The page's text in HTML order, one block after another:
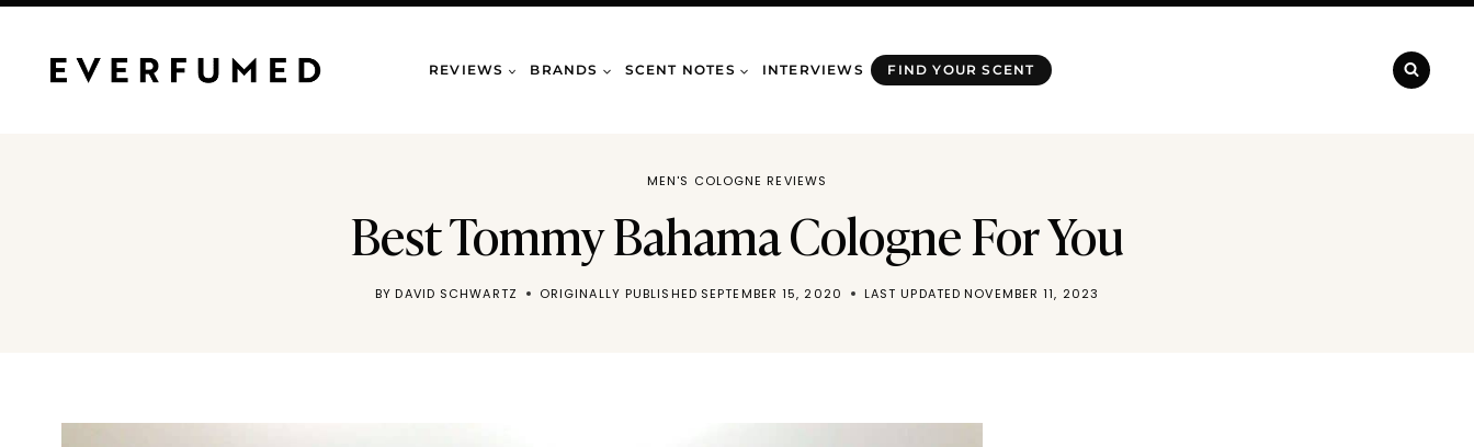
Skip
content
REVIEWS BRANDS SCENT NOTES INTERVIEWS FIND YOUR SCENT
MEN'S COLOGNE REVIEWS
Best Tommy Bahama Cologne For You
BY DAVID SCHWARTZ ORIGINALLY PUBLISHED SEPTEMBER 15, 2020 LAST UPDATED NOVEMBER 11, 2023